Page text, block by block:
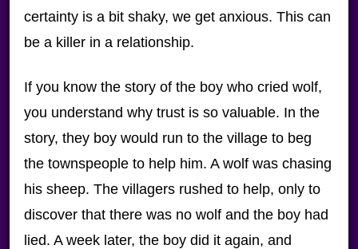
certainty is a bit shaky, we get anxious. This can
be a killer in a relationship.
If you know the story of the boy who cried wolf,
you understand why trust is so valuable. In the
story, they boy would run to the village to beg
the townspeople to help him. A wolf was chasing
his sheep. The villagers rushed to help, only to
discover that there was no wolf and the boy had
lied. A week later, the boy did it again, and